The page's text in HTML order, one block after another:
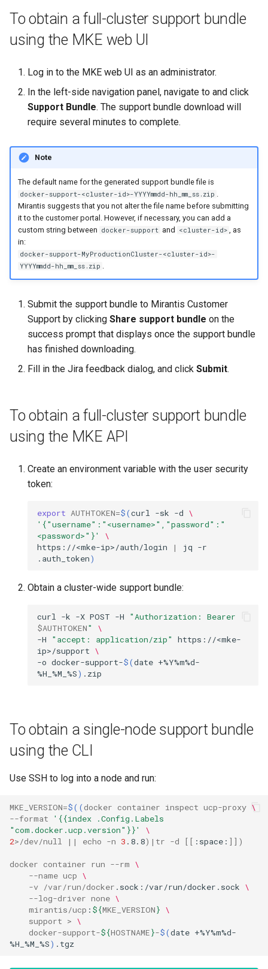
Vulnerability Scanning
To obtain a full-cluster support bundle
using the MKE web UI
Log in to the MKE web UI as an administrator.
In the left-side navigation panel, navigate to and click
Support Bundle. The support bundle download will
require several minutes to complete.
Note
The default name for the generated support bundle file is
docker-support-<cluster-id>-YYYYmmdd-hh_mm_ss.zip
Mirantis suggests that you not alter the file name before submitting
it to the customer portal. However, if necessary, you can add a
custom string between docker-support and <cluster-id>
, as
in:
docker-support-MyProductionCluster-<cluster-id>-
YYYYmmdd-hh_mm_ss.zip
Submit the support bundle to Mirantis Customer
Support by clicking Share support bundle on the
success prompt that displays once the support bundle
has finished downloading.
Fill in the Jira feedback dialog, and click Submit.
To obtain a full-cluster support bundle
using the MKE API
Create an environment variable with the user security
token:
export AUTHTOKEN=$(curl -sk -d \
'{"username":"<username>","password":"
<password>"}'
\
https://<mke-ip>/auth/login
| jq -r
.auth_token)
Obtain a cluster-wide support bundle:
curl -k -X POST -H
$AUTHTOKEN"
\
-H
"accept: application/zip"
https://<mke-
ip>/support \
-o docker-support-$(date +%Y%m%d-
%H_%M_%S)
To obtain a single-node support bundle
using the CLI
Use SSH to log into a node and run:
MKE_VERSION=$(( docker container inspect ucp-proxy \
--format
'{{index .Config.Labels
"com.docker.ucp.version"}}'
\
2>/dev/null || echo -n 3 .8.8)| tr -d [[ :space: ]])
docker container run --rm \
--name ucp \
-v /var/run/docker .sock:/var/run/docker.sock \
--log-driver none \
mirantis/ucp : ${MKE_VERSION} \
support > \
docker-support-${HOSTNAME}-$(date +%Y%m%d-
%H_%M_%S)